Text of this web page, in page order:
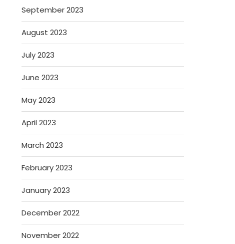
September 2023
August 2023
July 2023
June 2023
May 2023
April 2023
March 2023
February 2023
January 2023
December 2022
November 2022